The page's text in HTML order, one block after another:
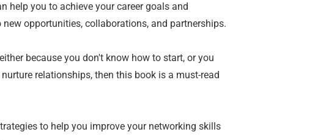
help you to achieve your career goals and
opportunities, collaborations, and partnerships.
because you don't know how to start, or you
relationships, then this book is a must-read
to help you improve your networking skills